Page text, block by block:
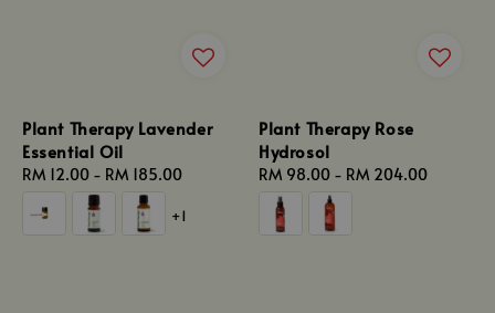
Plant Therapy Lavender
Essential Oil
Regular
price
RM 12.00 - RM 185.00
+1
Plant Therapy Rose
Hydrosol
Regular
price
RM 98.00 - RM 204.00